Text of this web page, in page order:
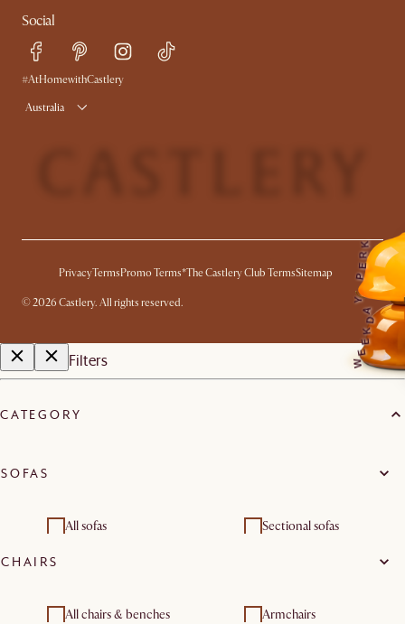
Sustainability
Trade Program
Ambassador Program
Social
#AtHomewithCastlery
Australia
PrivacyTerms Promo Terms*The Castlery Club TermsSitemap
©2026 Castlery. All rights reserved.
K
R
E
P
Y
A
D
K
E
E
W
Filters
CATEGORY
SOFAS
All sofas Sectional sofas
CHAIRS
All chairs & benches Armchairs